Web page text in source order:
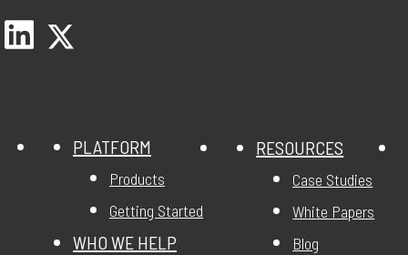
PLATFORM
Products
Getting Started
WHO WE HELP
RESOURCES
Case Studies
White Papers
Blog